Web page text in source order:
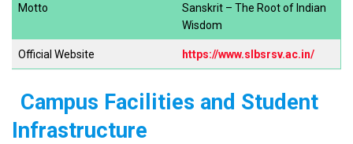
Motto
Sanskrit – The Root of Indian
Wisdom
Official Website https://www.slbsrsv.ac.in/
Campus Facilities and Student
Infrastructure